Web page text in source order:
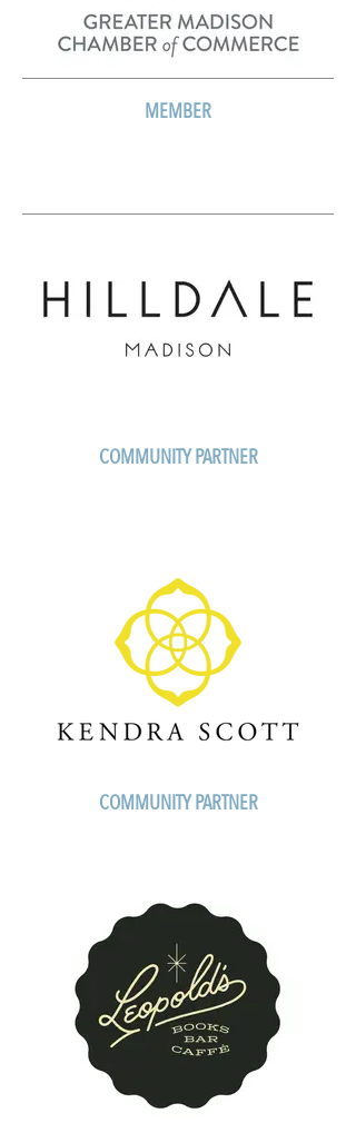
MEMBER
COMMUNITY PARTNER
COMMUNITY PARTNER